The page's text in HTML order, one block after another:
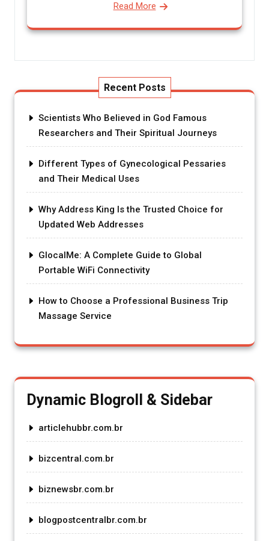
Read More
Recent Posts
Scientists Who Believed in God Famous
Researchers and Their Spiritual Journeys
Different Types of Gynecological Pessaries
and Their Medical Uses
Why Address King Is the Trusted Choice for
Updated Web Addresses
GlocalMe: A Complete Guide to Global
Portable WiFi Connectivity
How to Choose a Professional Business Trip
Massage Service
Dynamic Blogroll & Sidebar
articlehubbr.com.br
bizcentral.com.br
biznewsbr.com.br
blogpostcentralbr.com.br